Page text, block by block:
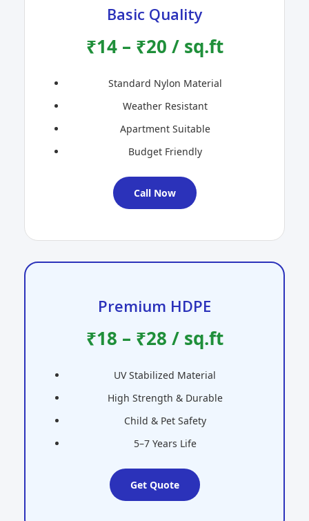
Basic Quality
₹14 – ₹20 / sq.ft
Standard Nylon Material
Weather Resistant
Apartment Suitable
Budget Friendly
Call Now
Premium HDPE
₹18 – ₹28 / sq.ft
UV Stabilized Material
High Strength & Durable
Child & Pet Safety
5–7 Years Life
Get Quote